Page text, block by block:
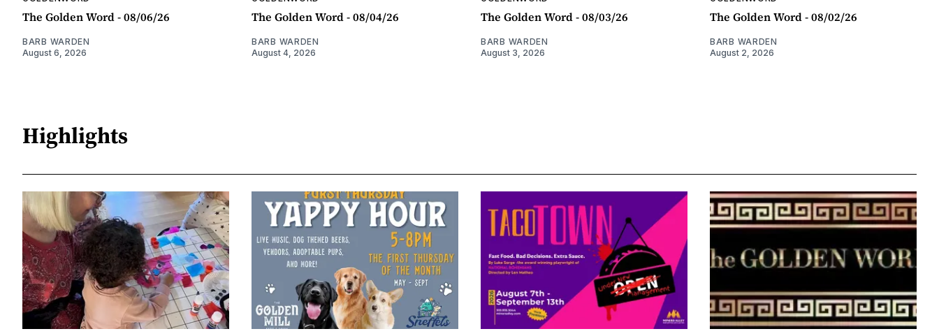
The Golden Word - 08/06/26
BARB WARDEN
August 6, 2026
The Golden Word - 08/04/26
BARB WARDEN
August 4, 2026
The Golden Word - 08/03/26
BARB WARDEN
August 3, 2026
The Golden Word - 08/02/26
BARB WARDEN
August 2, 2026
Highlights